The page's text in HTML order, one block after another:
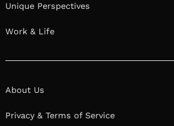
Unique Perspectives
Work & Life
About Us
Privacy & Terms of Service